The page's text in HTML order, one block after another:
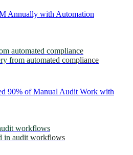
Annually with Automation
automated compliance
from automated compliance
90% of Manual Audit Work with
workflows
in audit workflows